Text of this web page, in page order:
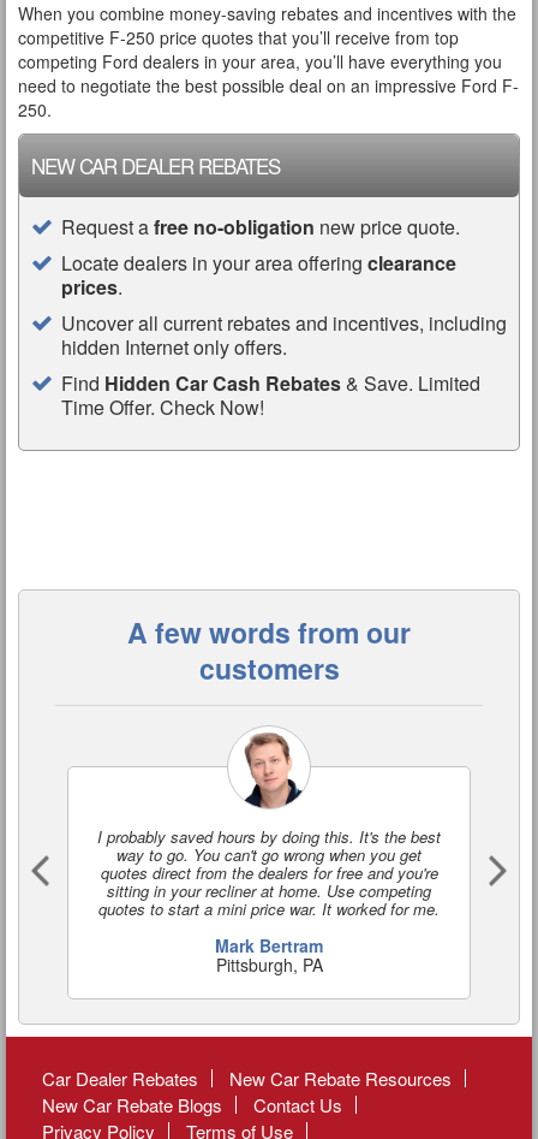
When you combine money-saving rebates and incentives with the
competitive F-250 price quotes that you’ll receive from top
competing Ford dealers in your area, you’ll have everything you
need to negotiate the best possible deal on an impressive Ford F-
250.
NEW CAR DEALER REBATES
Request afree no-obligation new price quote.
Locate dealers in your area offering clearance
prices.
Uncover all current rebates and incentives, including
hidden Internet only offers.
Find Hidden Car Cash Rebates& Save. Limited
Time Offer. Check Now!
A few words from our
customers
I probably saved hours by doing this. It's the best
way to go. You can't go wrong when you get
quotes direct from the dealers for free and you're
sitting in your recliner at home. Use competing
quotes to start a mini price war. It worked for me.
Mark Bertram
Pittsburgh, PA
Car Dealer Rebates
New Car Rebate Resources
New Car Rebate Blogs
Contact Us
Privacy Policy
Terms of Use